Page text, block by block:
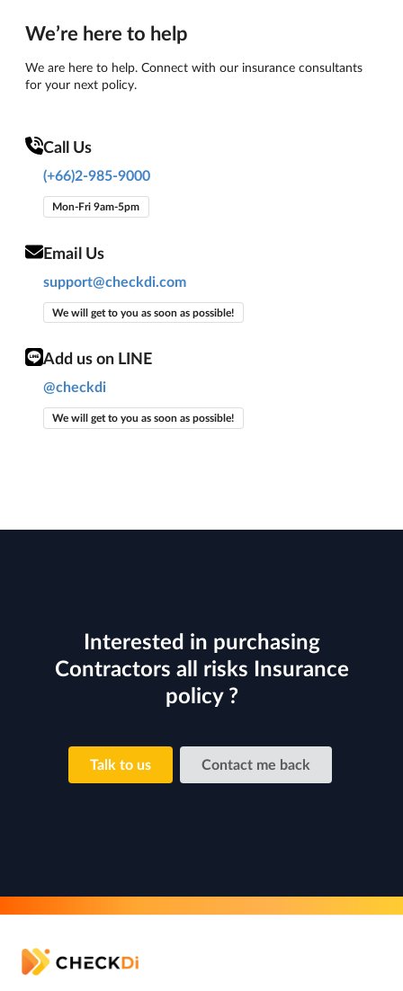
We’re here to help
We are here to help. Connect with our insurance consultants
for your next policy.
Call Us
(+66)2-985-9000
Mon-Fri 9am-5pm
Email Us
support@checkdi.com
We will get to you as soon as possible!
Add us on LINE
@checkdi
We will get to you as soon as possible!
Interested in purchasing
Contractors all risks Insurance
policy ?
Talk to us Contact me back